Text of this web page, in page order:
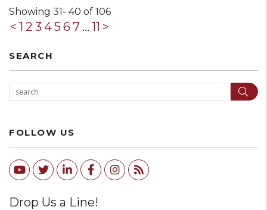
Showing 31- 40 of 106
< 1 2 3 45 6 7 ... 11 >
SEARCH
FOLLOW US
Youtube
TwitterLinked In
FacebookInstagram
RSS
Drop Us a Line!